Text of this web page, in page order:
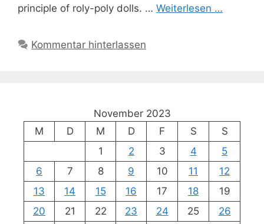
principle of roly-poly dolls. … Weiterlesen …
Kommentar hinterlassen
November 2023
M
D M D F S
S
1
2 3 4
5
6
7 8 9 10 11
12
13
14 15 16 17 18
19
20
21 22 23 24 25
26